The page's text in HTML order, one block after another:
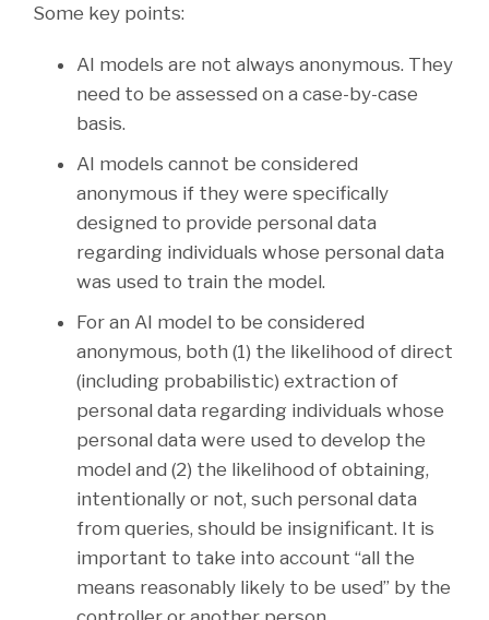
Some key points:
AI models are not always anonymous. They
need to be assessed on a case-by-case
basis.
AI models cannot be considered
anonymous if they were specifically
designed to provide personal data
regarding individuals whose personal data
was used to train the model.
For an AI model to be considered
anonymous, both (1) the likelihood of direct
(including probabilistic) extraction of
personal data regarding individuals whose
personal data were used to develop the
model and (2) the likelihood of obtaining,
intentionally or not, such personal data
from queries, should be insignificant. It is
important to take into account “all the
means reasonably likely to be used” by the